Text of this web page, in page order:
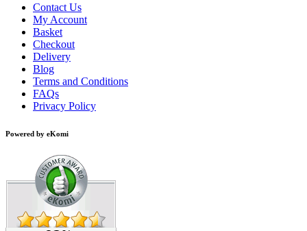
Contact Us
My Account
Basket
Checkout
Delivery
Blog
Terms and Conditions
FAQs
Privacy Policy
Powered by eKomi